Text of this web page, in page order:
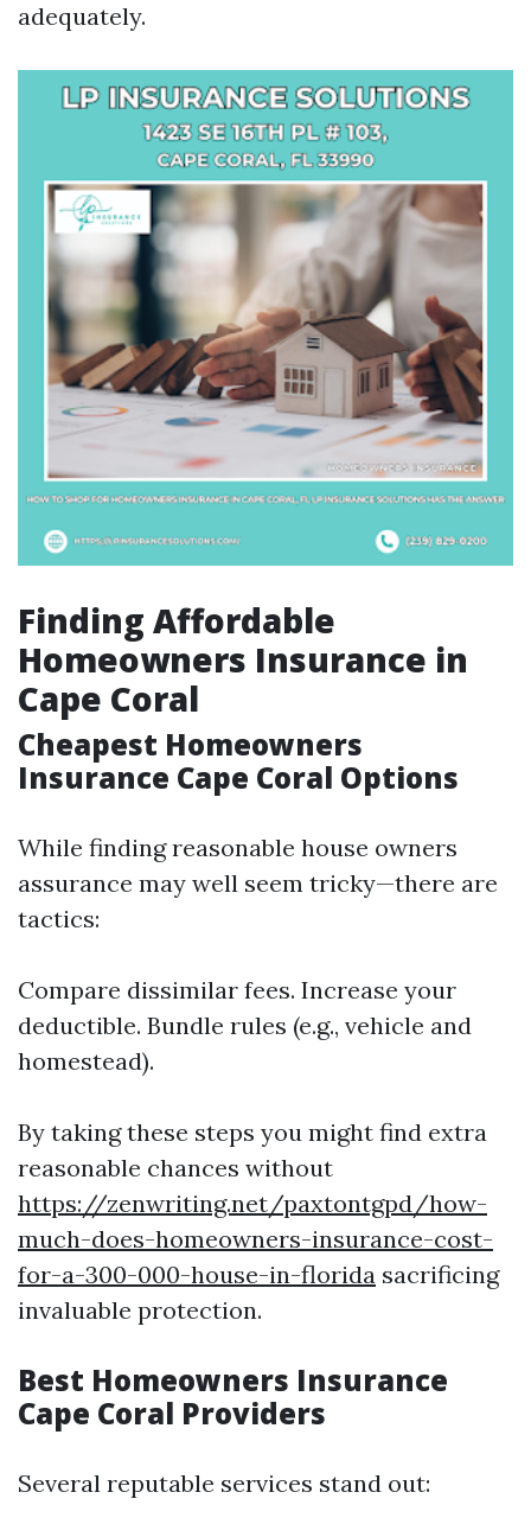
adequately.
Finding Affordable
Homeowners Insurance in
Cape Coral
Cheapest Homeowners
Insurance Cape Coral Options
While finding reasonable house owners
assurance may well seem tricky—there are
tactics:
Compare dissimilar fees. Increase your
deductible. Bundle rules (e.g., vehicle and
homestead).
By taking these steps you might find extra
reasonable chances without
https://zenwriting.net/paxtontgpd/how-
much-does-homeowners-insurance-cost-
for-a-300-000-house-in-florida sacrificing
invaluable protection.
Best Homeowners Insurance
Cape Coral Providers
Several reputable services stand out: